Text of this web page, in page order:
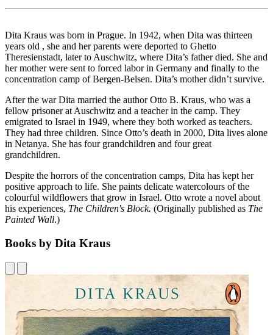
Dita Kraus was born in Prague. In 1942, when Dita was thirteen
years old , she and her parents were deported to Ghetto
Theresienstadt, later to Auschwitz, where Dita’s father died. She and
her mother were sent to forced labor in Germany and finally to the
concentration camp of Bergen-Belsen. Dita’s mother didn’t survive.
After the war Dita married the author Otto B. Kraus, who was a
fellow prisoner at Auschwitz and a teacher in the camp. They
emigrated to Israel in 1949, where they both worked as teachers.
They had three children. Since Otto’s death in 2000, Dita lives alone
in Netanya. She has four grandchildren and four great
grandchildren.
Despite the horrors of the concentration camps, Dita has kept her
positive approach to life. She paints delicate watercolours of the
colourful wildflowers that grow in Israel. Otto wrote a novel about
his experiences, The Children's Block. (Originally published as The
Painted Wall.)
Books by Dita Kraus